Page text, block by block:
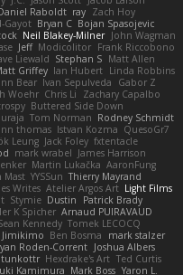
Raboldt ray Zach Hoy
Gayot Bryan C Bojan Spasojevic
Neil Blakey-Milner John Wagman
Jeff Modicolitor Frank Riccobono
Liewald Stephan S Matt Allen
Griffey Ian Hubert Linda Robbins
Bear Ivan Sepulveda
Gabor Z
Woehr Chris Li
Zachary Capalbo
Buttered Side Down
Tom Norman Rodney Schmidt
thomas Istvan Kozma QuesoGr7
Leung Jack Foley fxtentacle
mark wrabel James Harrison
Martin Lukačka AaronFung
Mast YYSSun Thierry Mayrand
Writes Atelier Argos Art Light Films
Stymie Dustin
Patrick Brady
K Spicher Arnaud PUIRAVAUD
Kennedy Tomek LECOCQ
Jimikimo Ben Bosma
mark stalzer
Roden-Corrent Joshua Albers
Hexdrake's Art Ted Curtis
Kamimura Mark Boss Yaron L.